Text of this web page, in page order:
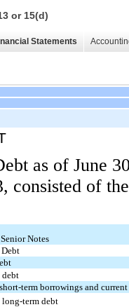
or 15(d)
Statements
as of June
consisted of
Notes
debt
term borrowings and
long-term debt